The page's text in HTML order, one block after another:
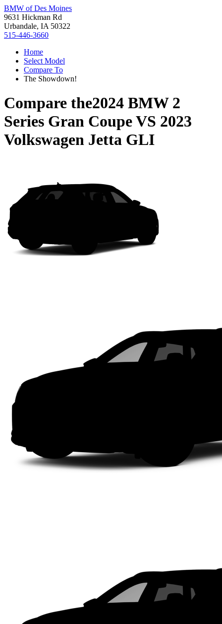
BMW of Des Moines
9631 Hickman Rd
Urbandale, IA 50322
515-446-3660
Home
Select Model
Compare To
The Showdown!
Compare the2024 BMW 2
Series Gran CoupeVS 2023
Volkswagen Jetta GLI